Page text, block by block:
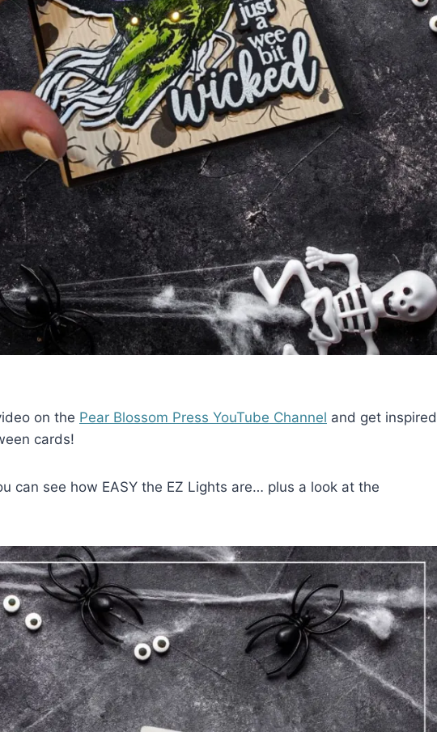
on the Pear Blossom Press YouTube Channel and get inspired
cards!
can see how EASY the EZ Lights are… plus a look at the